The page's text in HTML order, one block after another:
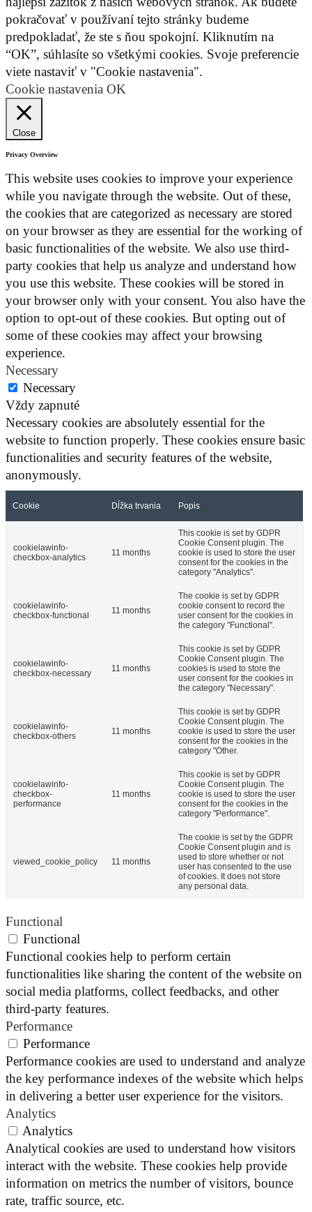
pokračovať v používaní tejto stránky budeme
predpokladať, že ste s ňou spokojní. Kliknutím na
“OK”, súhlasíte so všetkými cookies. Svoje preferencie
viete nastaviť v "Cookie nastavenia".
Cookie nastavenia OK
Close
Privacy Overview
This website uses cookies to improve your experience
while you navigate through the website. Out of these,
the cookies that are categorized as necessary are stored
on your browser as they are essential for the working of
basic functionalities of the website. We also use third-
party cookies that help us analyze and understand how
you use this website. These cookies will be stored in
your browser only with your consent. You also have the
option to opt-out of these cookies. But opting out of
some of these cookies may affect your browsing
experience.
Necessary
Necessary
Vždy zapnuté
Necessary cookies are absolutely essential for the
website to function properly. These cookies ensure basic
functionalities and security features of the website,
anonymously.
Cookie Dĺžka trvania Popis
cookielawinfo-
checkbox-analytics
11 months
This cookie is set by GDPR
Cookie Consent plugin. The
cookie is used to store the user
consent for the cookies in the
category "Analytics".
cookielawinfo-
checkbox-functional
11 months
The cookie is set by GDPR
cookie consent to record the
user consent for the cookies in
the category "Functional".
cookielawinfo-
checkbox-necessary
11 months
This cookie is set by GDPR
Cookie Consent plugin. The
cookies is used to store the
user consent for the cookies in
the category "Necessary".
cookielawinfo-
checkbox-others
11 months
This cookie is set by GDPR
Cookie Consent plugin. The
cookie is used to store the user
consent for the cookies in the
category "Other.
cookielawinfo-
checkbox-
performance
11 months
This cookie is set by GDPR
Cookie Consent plugin. The
cookie is used to store the user
consent for the cookies in the
category "Performance".
viewed_cookie_policy 11 months
The cookie is set by the GDPR
Cookie Consent plugin and is
used to store whether or not
user has consented to the use
of cookies. It does not store
any personal data.
Functional
Functional
Functional cookies help to perform certain
functionalities like sharing the content of the website on
social media platforms, collect feedbacks, and other
third-party features.
Performance
Performance
Performance cookies are used to understand and analyze
the key performance indexes of the website which helps
in delivering a better user experience for the visitors.
Analytics
Analytics
Analytical cookies are used to understand how visitors
interact with the website. These cookies help provide
information on metrics the number of visitors, bounce
rate, traffic source, etc.